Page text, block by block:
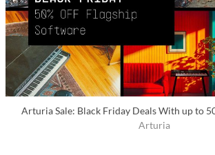
Arturia Sale: Black Friday Deals With up to
Arturia